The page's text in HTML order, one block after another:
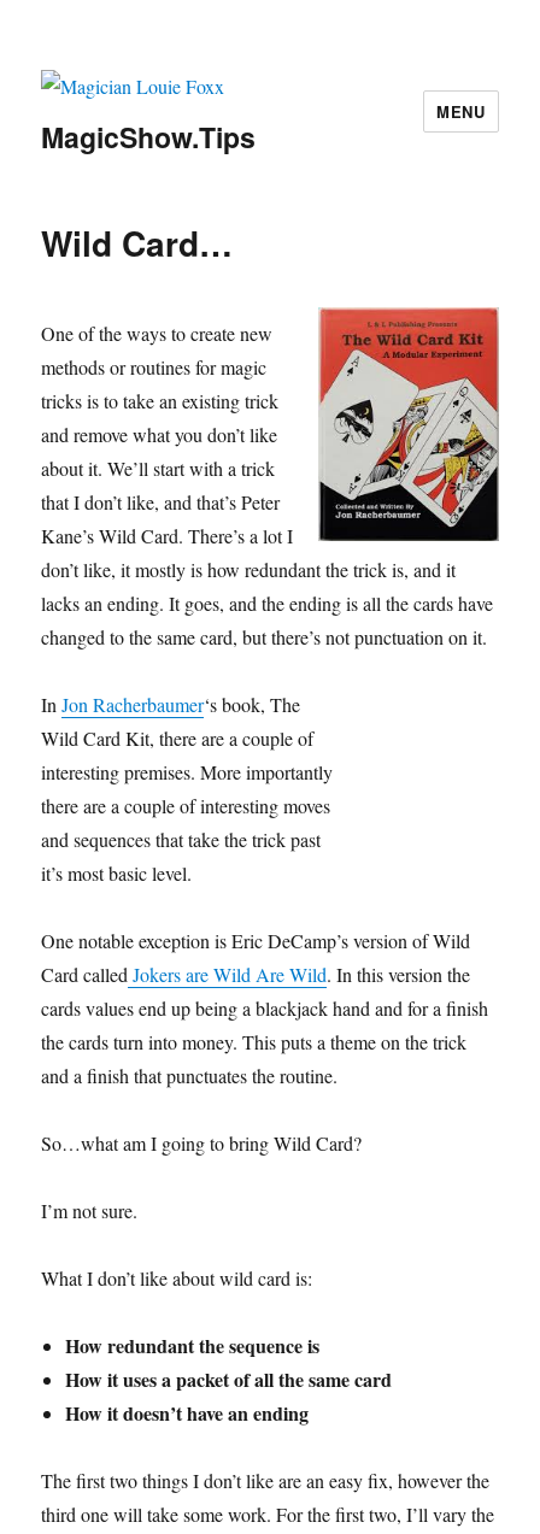
MagicShow.Tips
MENU
Wild Card…
One of the ways to create new
methods or routines for magic
tricks is to take an existing trick
and remove what you don’t like
about it. We’ll start with a trick
that I don’t like, and that’s Peter
Kane’s Wild Card. There’s a lot I
don’t like, it mostly is how redundant the trick is, and it
lacks an ending. It goes, and the ending is all the cards have
changed to the same card, but there’s not punctuation on it.
InJon Racherbaumer‘s book, The
Wild Card Kit, there are a couple of
interesting premises. More importantly
there are a couple of interesting moves
and sequences that take the trick past
it’s most basic level.
One notable exception is Eric DeCamp’s version of Wild
Card calledJokers are Wild Are Wild. In this version the
cards values end up being a blackjack hand and for a finish
the cards turn into money. This puts a theme on the trick
and a finish that punctuates the routine.
So…what am I going to bring Wild Card?
I’m not sure.
What I don’t like about wild card is:
How redundant the sequence is
How it uses a packet of all the same card
How it doesn’t have an ending
The first two things I don’t like are an easy fix, however the
third one will take some work. For the first two, I’ll vary the